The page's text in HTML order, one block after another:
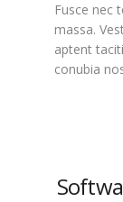
Fusce nec
massa.
aptent
conubia